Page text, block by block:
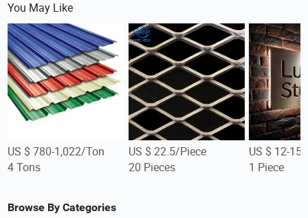
You May Like
US $ 780-1,022/Ton
4 Tons
US $ 22.5/Piece
20 Pieces
US $ 12-
1 Piece
Browse By Categories